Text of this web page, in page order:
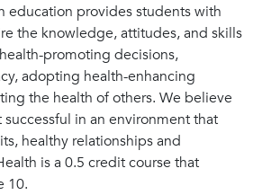
education provides students with
the knowledge, attitudes, and skills
promoting decisions,
adopting health-enhancing
the health of others. We believe
in an environment that
healthy relationships and
is a 0.5 credit course that
10.